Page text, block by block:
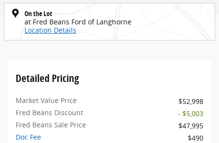
On the Lot
at Fred Beans Ford of Langhorne
Location Details
Detailed Pricing
Market Value Price
$52,998
Fred Beans Discount
- $5,003
Fred Beans Sale Price
$47,995
Doc Fee
$490